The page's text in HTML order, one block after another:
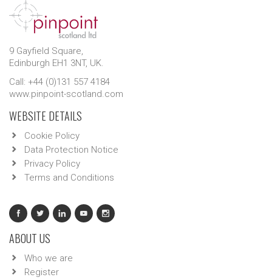
9 Gayfield Square,
Edinburgh EH1 3NT, UK.
Call: +44 (0)131 557 4184
www.pinpoint-scotland.com
WEBSITE DETAILS
Cookie Policy
Data Protection Notice
Privacy Policy
Terms and Conditions
ABOUT US
Who we are
Register